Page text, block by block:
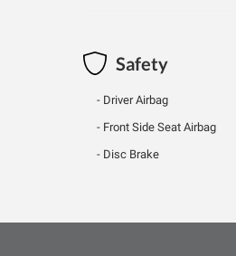
Safety
Driver Airbag
Front Side Seat Airbag
Disc Brake